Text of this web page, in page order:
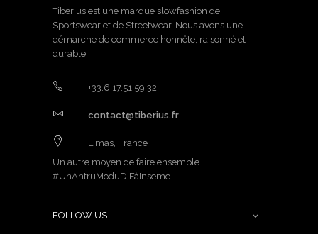
Tiberius est une marque slowfashion de
Sportswear et de Streetwear. Nous avons une
démarche de commerce honnête, raisonné et
durable.
+33.6.17.51.59.32
contact@tiberius.fr
Limas, France
Un autre moyen de faire ensemble.
#UnAntruModuDiFàInseme
FOLLOW US 